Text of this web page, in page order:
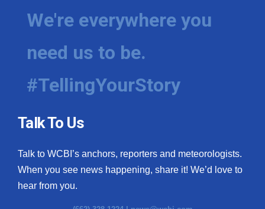
We're everywhere you
need us to be.
#TellingYourStory
Talk To Us
Talk to WCBI’s anchors, reporters and meteorologists.
When you see news happening, share it! We’d love to
hear from you.